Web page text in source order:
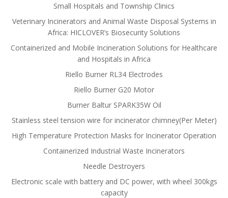
Small Hospitals and Township Clinics
Veterinary Incinerators and Animal Waste Disposal Systems in
Africa: HICLOVER’s Biosecurity Solutions
Containerized and Mobile Incineration Solutions for Healthcare
and Hospitals in Africa
Riello Burner RL34 Electrodes
Riello Burner G20 Motor
Burner Baltur SPARK35W Oil
Stainless steel tension wire for incinerator chimney(Per Meter)
High Temperature Protection Masks for Incinerator Operation
Containerized Industrial Waste Incinerators
Needle Destroyers
Electronic scale with battery and DC power, with wheel 300kgs
capacity